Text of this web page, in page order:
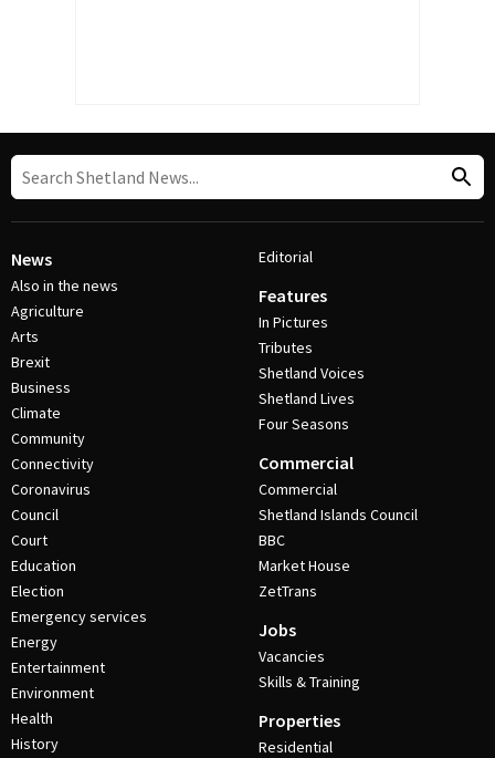
News
Also in the news
Agriculture
Arts
Brexit
Business
Climate
Community
Connectivity
Coronavirus
Council
Court
Education
Election
Emergency services
Energy
Entertainment
Environment
Health
History
Editorial
Features
In Pictures
Tributes
Shetland Voices
Shetland Lives
Four Seasons
Commercial
Commercial
Shetland Islands Council
BBC
Market House
ZetTrans
Jobs
Vacancies
Skills & Training
Properties
Residential